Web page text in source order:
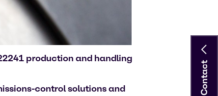
production and handling
control solutions and
Contact